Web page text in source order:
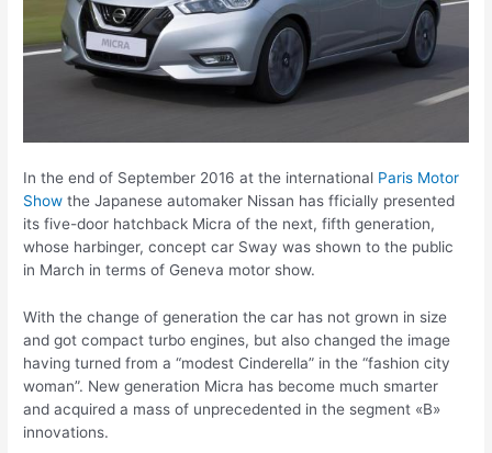
In the end of September 2016 at the international Paris Motor
Show the Japanese automaker Nissan has fficially presented
its five-door hatchback Micra of the next, fifth generation,
whose harbinger, concept car Sway was shown to the public
in March in terms of Geneva motor show.
With the change of generation the car has not grown in size
and got compact turbo engines, but also changed the image
having turned from a “modest Cinderella” in the “fashion city
woman”. New generation Micra has become much smarter
and acquired a mass of unprecedented in the segment «B»
innovations.